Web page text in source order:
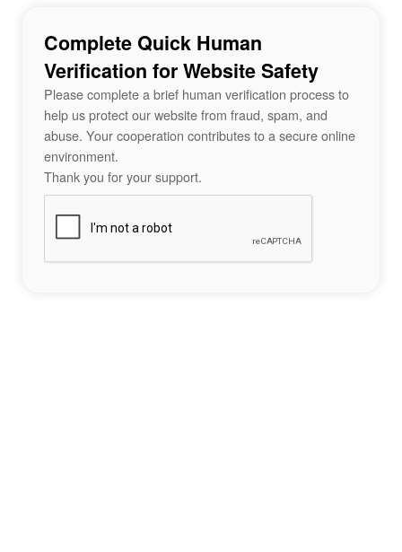
Complete Quick Human
Verification for Website Safety
Please complete a brief human verification process to
help us protect our website from fraud, spam, and
abuse. Your cooperation contributes to a secure online
environment.
Thank you for your support.